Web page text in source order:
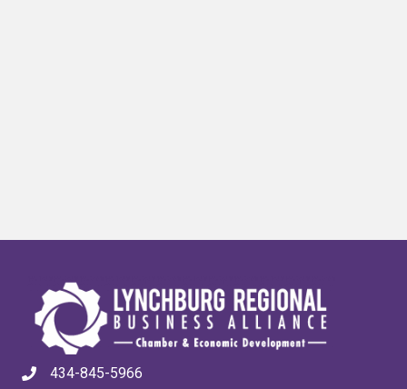
434-845-5966